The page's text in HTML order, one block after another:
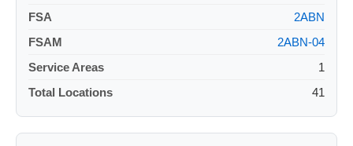
FSA
2ABN
FSAM
2ABN-04
Service Areas
1
Total Locations
41